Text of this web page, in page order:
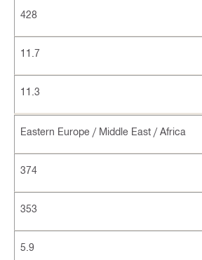
428
11.7
11.3
Eastern Europe / Middle East / Africa
374
353
5.9